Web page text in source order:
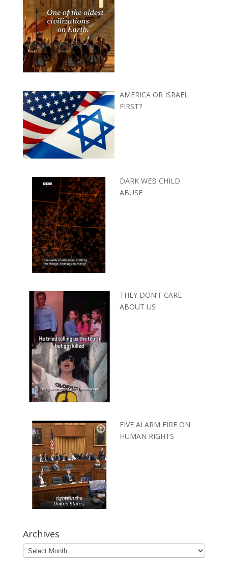
AMERICA OR ISRAEL
FIRST?
DARK WEB CHILD
ABUSE
THEY DON’T CARE
ABOUT US
FIVE ALARM FIRE ON
HUMAN RIGHTS
Archives
Archives